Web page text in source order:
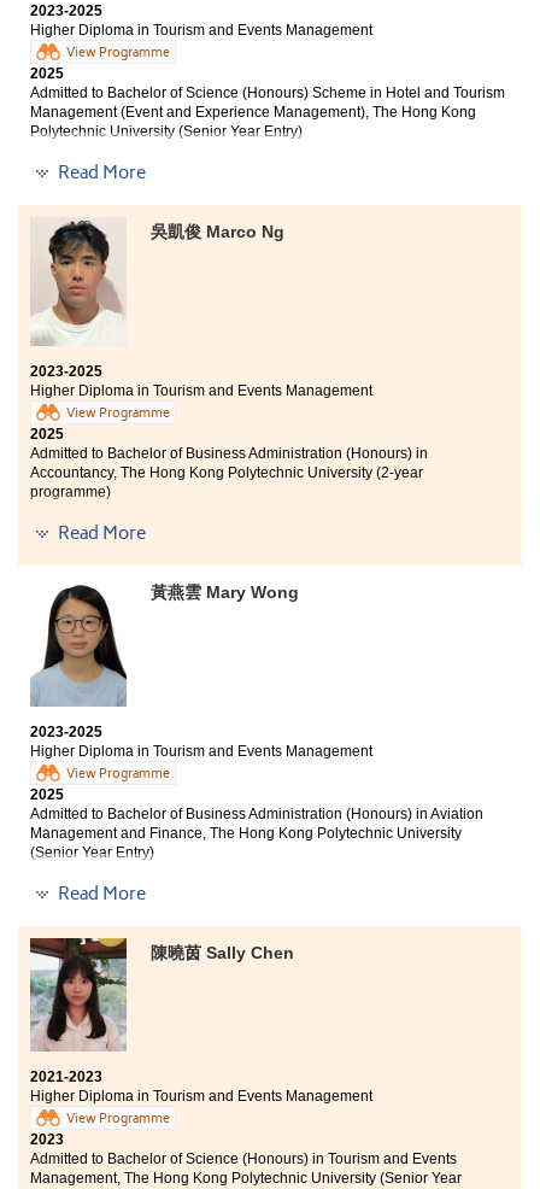
2023-2025
Higher Diploma in Tourism and Events Management
View Programme
2025
Admitted to Bachelor of Science (Honours) Scheme in Hotel and Tourism
Management (Event and Experience Management), The Hong Kong
Polytechnic University (Senior Year Entry)
Other degree offers received:
Bachelor of Business Administration in Global
Operations Management, City University of Hong Kong
(Advanced Standing Exemptions)
Bachelor of Business Administration in Business
Decision Analytics, City University of Hong Kong
(Advanced Standing Exemptions)
Bachelor of Social Sciences (Honours) in Global
Economics and Banking, Lingnan University (Senior
Year Entry)
I am deeply grateful to the College for providing an
excellent learning environment and high-quality
educational resources. The professional lecturers have
significantly enhanced my understanding of Tourism
and Events Management as a discipline. Their
guidance has not only helped me discover my
academic interests but also clarified my career
aspirations. I would like to express my sincere
gratitude to all the lecturers who have instructed me
over the past two years.
Read More
吳凱俊 Marco Ng
2023-2025
Higher Diploma in Tourism and Events Management
View Programme
2025
Admitted to Bachelor of Business Administration (Honours) in
Accountancy, The Hong Kong Polytechnic University (2-year
programme)
I am grateful to the College for providing practical
have allowed students to develop their potential. The
Higher Diploma in Tourism and Events Management
has deepened my understanding of the tourism
industry and helped me discover my interests and
career prospects. I appreciate Miss Amy's teaching
methods, which not only enhance knowledge retention
but also keep students actively engaged.
Over the past two years, lecturers have been
supportive with questions regarding further education
and employment, boosting our confidence to strive for
our goals. I am thankful for the attention and
understanding from the College and lecturers, which
have enabled me to pursue higher education. I hope all
students will work hard and believe in themselves as
they move toward their goals.
Read More
黃燕雲 Mary Wong
2023-2025
Higher Diploma in Tourism and Events Management
View Programme
2025
Admitted to Bachelor of Business Administration (Honours) in Aviation
Management and Finance, The Hong Kong Polytechnic University
(Senior Year Entry)
Other degree offers received:
Bachelor of Science (Honours) Scheme in Hotel and
Tourism Management, The Hong Kong Polytechnic
University (Senior Year Entry)
Bachelor of Communication (Honours) in Public
Relations and Advertising, Hong Kong Baptist University
(Senior Year Entry)
Bachelor of Business Administration in Information
Management, City University of Hong Kong
HPSHCC has provided a lot of academic support and
Read More
陳曉茵 Sally Chen
2021-2023
Higher Diploma in Tourism and Events Management
View Programme
2023
Admitted to Bachelor of Science (Honours) in Tourism and Events
Management, The Hong Kong Polytechnic University (Senior Year